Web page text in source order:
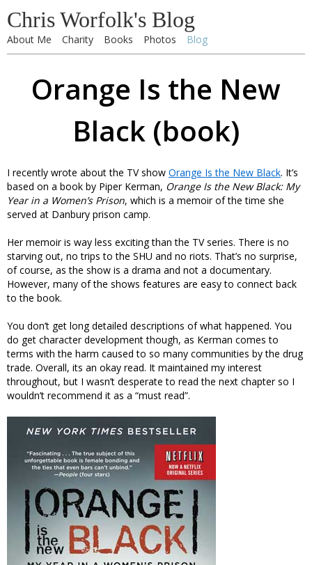
Chris Worfolk's Blog
About Me Charity Books Photos Blog
Orange Is the New
Black (book)
I recently wrote about the TV show Orange Is the New Black. It’s
based on a book by Piper Kerman, Orange Is the New Black: My
Year in a Women’s Prison, which is a memoir of the time she
served at Danbury prison camp.
Her memoir is way less exciting than the TV series. There is no
starving out, no trips to the SHU and no riots. That’s no surprise,
of course, as the show is a drama and not a documentary.
However, many of the shows features are easy to connect back
to the book.
You don’t get long detailed descriptions of what happened. You
do get character development though, as Kerman comes to
terms with the harm caused to so many communities by the drug
trade. Overall, its an okay read. It maintained my interest
throughout, but I wasn’t desperate to read the next chapter so I
wouldn’t recommend it as a “must read”.